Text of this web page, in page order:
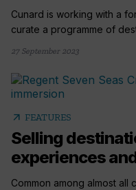
Cunard is working with a
curate a programme of
27 September 2023
arrow_outward FEATURES
Selling
experiences
Common among almost all